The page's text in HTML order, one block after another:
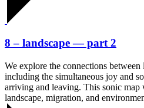
8 – landscape — part 2
We explore the connections
including the simultaneous joy and
arriving and leaving. This sonic map
landscape, migration, and